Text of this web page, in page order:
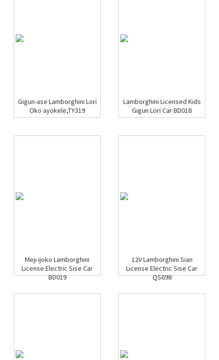
Gigun-aṣẹ Lamborghini Lori
Ọkọ ayọkẹlẹ,TY319
Lamborghini Licensed Kids
Gigun Lori Car BD018
Meji ijoko Lamborghini
License Electric Ṣiṣẹ Car
BD019
12V Lamborghini Sian
License Electric Ṣiṣẹ Car
QS698